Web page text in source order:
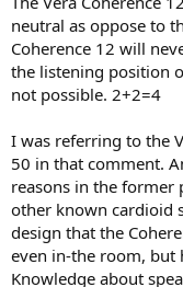
neutral as oppose to
Coherence 12 will
the listening position
not possible. 2+2=4
I was referring to the
50 in that comment.
reasons in the former
other known cardioid
design that the
even in-the room, but
Knowledge about